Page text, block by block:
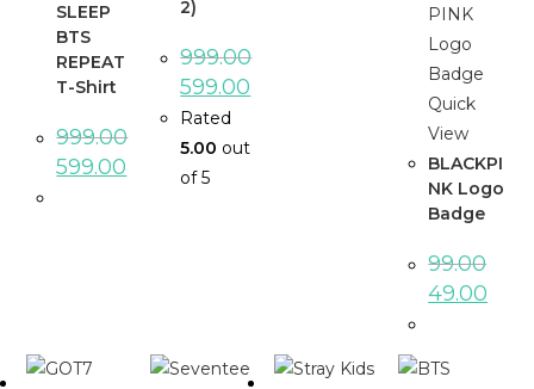
SLEEP
BTS
REPEAT
T-Shirt
999.00
599.00
2)
999.00
599.00
Rated
5.00 out
of 5
Quick
View
BLACKPI
NK Logo
Badge
99.00
49.00